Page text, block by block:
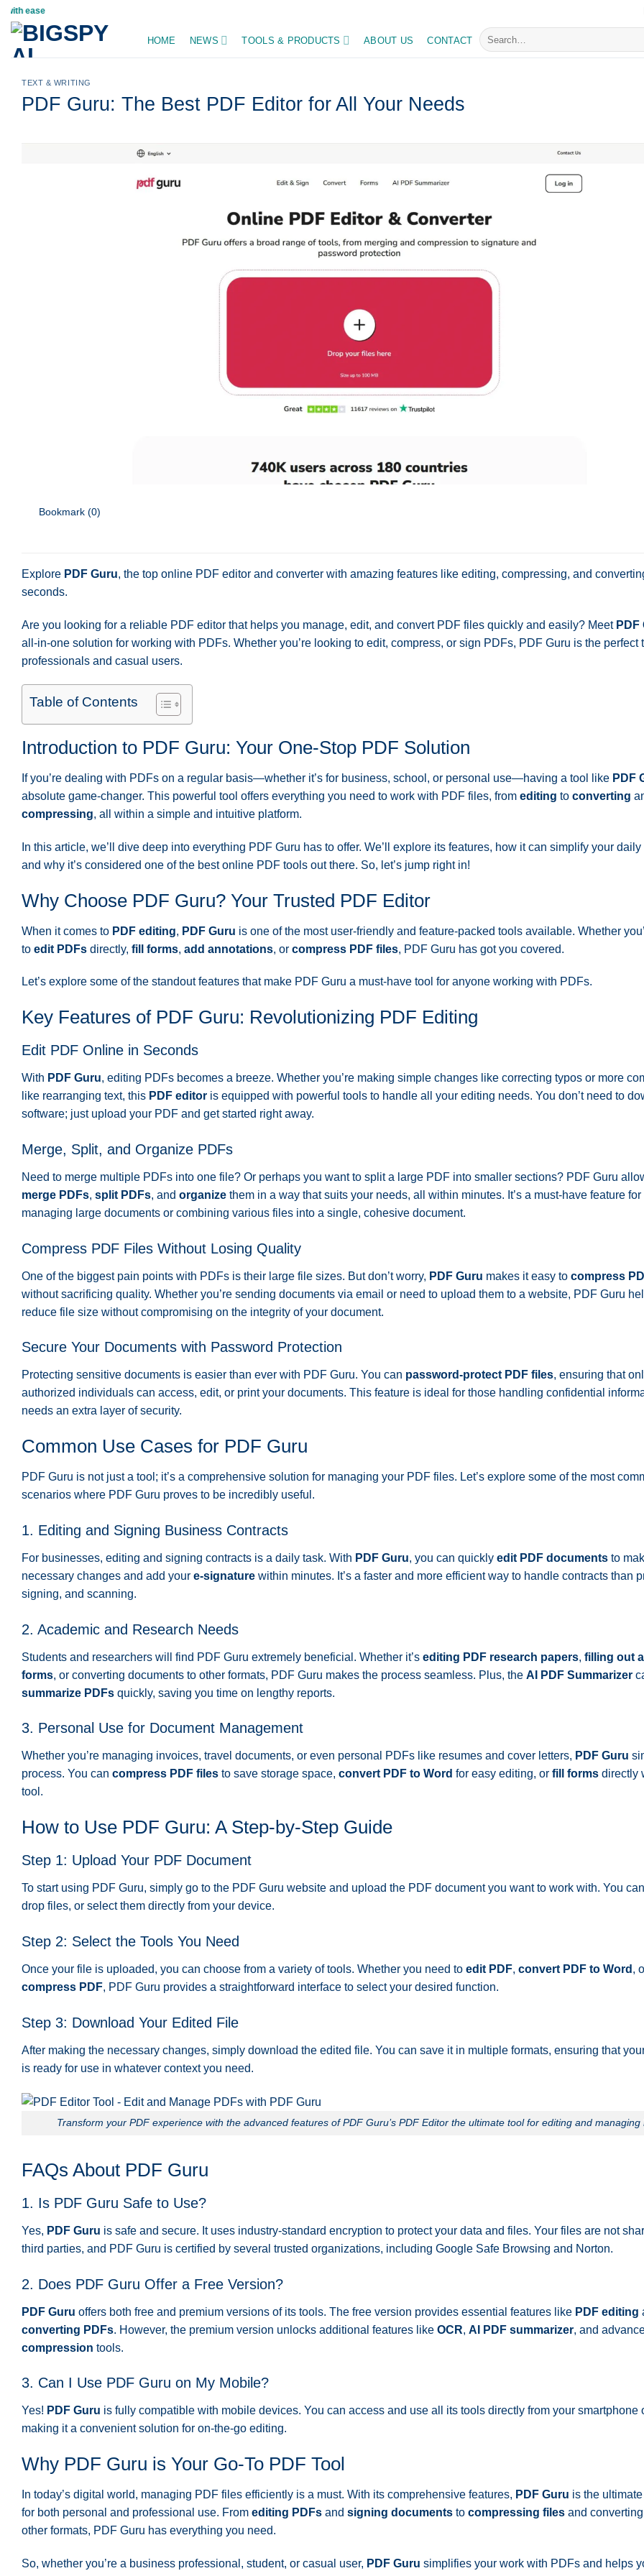
Skip
content
HOME NEWS TOOLS & PRODUCTS ABOUT US CONTACT
Search
for:
TEXT & WRITING
PDF Guru: The Best PDF Editor for All Your Needs
Bookmark (0)
Explore PDF Guru, the top online PDF editor and converter with amazing features like editing, compressing, and
seconds.
Are you looking for a reliable PDF editor that helps you manage, edit, and convert PDF files quickly and easily? Meet PDF
all-in-one solution for working with PDFs. Whether you’re looking to edit, compress, or sign PDFs, PDF Guru is the perfect
professionals and casual users.
Table of Contents
Introduction to PDF Guru: Your One-Stop PDF Solution
If you’re dealing with PDFs on a regular basis—whether it’s for business, school, or personal use—having a tool like PDF
absolute game-changer. This powerful tool offers everything you need to work with PDF files, from editing to converting
compressing, all within a simple and intuitive platform.
In this article, we’ll dive deep into everything PDF Guru has to offer. We’ll explore its features, how it can simplify your
and why it’s considered one of the best online PDF tools out there. So, let’s jump right in!
Why Choose PDF Guru? Your Trusted PDF Editor
When it comes to PDF editing, PDF Guru is one of the most user-friendly and feature-packed tools available. Whether
to edit PDFs directly, fill forms, add annotations, or compress PDF files, PDF Guru has got you covered.
Let’s explore some of the standout features that make PDF Guru a must-have tool for anyone working with PDFs.
Key Features of PDF Guru: Revolutionizing PDF Editing
Edit PDF Online in Seconds
With PDF Guru, editing PDFs becomes a breeze. Whether you’re making simple changes like correcting typos or more
like rearranging text, this PDF editor is equipped with powerful tools to handle all your editing needs. You don’t need to
software; just upload your PDF and get started right away.
Merge, Split, and Organize PDFs
Need to merge multiple PDFs into one file? Or perhaps you want to split a large PDF into smaller sections? PDF Guru
merge PDFs, split PDFs, and organize them in a way that suits your needs, all within minutes. It’s a must-have feature
managing large documents or combining various files into a single, cohesive document.
Compress PDF Files Without Losing Quality
One of the biggest pain points with PDFs is their large file sizes. But don’t worry, PDF Guru makes it easy to compress
without sacrificing quality. Whether you’re sending documents via email or need to upload them to a website, PDF Guru
reduce file size without compromising on the integrity of your document.
Secure Your Documents with Password Protection
Protecting sensitive documents is easier than ever with PDF Guru. You can password-protect PDF files, ensuring that
authorized individuals can access, edit, or print your documents. This feature is ideal for those handling confidential
needs an extra layer of security.
Common Use Cases for PDF Guru
PDF Guru is not just a tool; it’s a comprehensive solution for managing your PDF files. Let’s explore some of the most
scenarios where PDF Guru proves to be incredibly useful.
1. Editing and Signing Business Contracts
For businesses, editing and signing contracts is a daily task. With PDF Guru, you can quickly edit PDF documents to
necessary changes and add your e-signature within minutes. It’s a faster and more efficient way to handle contracts than
signing, and scanning.
2. Academic and Research Needs
Students and researchers will find PDF Guru extremely beneficial. Whether it’s editing PDF research papers, filling out
forms, or converting documents to other formats, PDF Guru makes the process seamless. Plus, the AI PDF Summarizer
summarize PDFs quickly, saving you time on lengthy reports.
3. Personal Use for Document Management
Whether you’re managing invoices, travel documents, or even personal PDFs like resumes and cover letters, PDF Guru
process. You can compress PDF files to save storage space, convert PDF to Word for easy editing, or fill forms directly
tool.
How to Use PDF Guru: A Step-by-Step Guide
Step 1: Upload Your PDF Document
To start using PDF Guru, simply go to the PDF Guru website and upload the PDF document you want to work with. You
drop files, or select them directly from your device.
Step 2: Select the Tools You Need
Once your file is uploaded, you can choose from a variety of tools. Whether you need to edit PDF, convert PDF to Word ,
compress PDF, PDF Guru provides a straightforward interface to select your desired function.
Step 3: Download Your Edited File
After making the necessary changes, simply download the edited file. You can save it in multiple formats, ensuring that
is ready for use in whatever context you need.
Transform your PDF experience with the advanced features of PDF Guru’s PDF Editor the ultimate tool for editing and managing
FAQs About PDF Guru
1. Is PDF Guru Safe to Use?
Yes, PDF Guru is safe and secure. It uses industry-standard encryption to protect your data and files. Your files are not
third parties, and PDF Guru is certified by several trusted organizations, including Google Safe Browsing and Norton.
2. Does PDF Guru Offer a Free Version?
PDF Guru offers both free and premium versions of its tools. The free version provides essential features like PDF editing
converting PDFs. However, the premium version unlocks additional features like OCR, AI PDF summarizer, and
compression tools.
3. Can I Use PDF Guru on My Mobile?
Yes! PDF Guru is fully compatible with mobile devices. You can access and use all its tools directly from your smartphone
making it a convenient solution for on-the-go editing.
Why PDF Guru is Your Go-To PDF Tool
In today’s digital world, managing PDF files efficiently is a must. With its comprehensive features, PDF Guru is the
for both personal and professional use. From editing PDFs and signing documents to compressing files and
other formats, PDF Guru has everything you need.
So, whether you’re a business professional, student, or casual user, PDF Guru simplifies your work with PDFs and helps